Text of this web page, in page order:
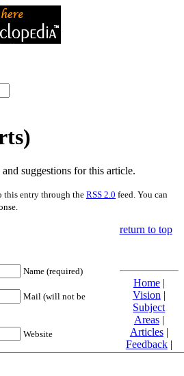
suggestions for this article.
this entry through the RSS 2.0 feed. You can
Name (required)
Mail (will not be
Website
return to top
Home|
Vision |
Subject
Areas|
Articles|
Feedback|
Friends and